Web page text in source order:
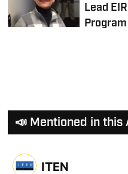
Lead
Program
📣 Mentioned in this
ITEN